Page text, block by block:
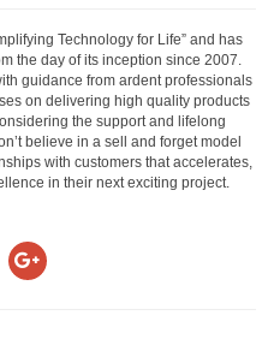
Technology for Life” and has
the day of its inception since 2007.
guidance from ardent professionals
on delivering high quality products
the support and lifelong
believe in a sell and forget model
with customers that accelerates,
in their next exciting project.